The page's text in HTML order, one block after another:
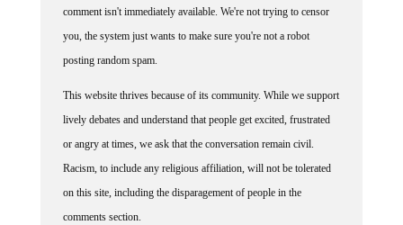
comment isn't immediately available. We're not trying to censor
you, the system just wants to make sure you're not a robot
posting random spam.
This website thrives because of its community. While we support
lively debates and understand that people get excited, frustrated
or angry at times, we ask that the conversation remain civil.
Racism, to include any religious affiliation, will not be tolerated
on this site, including the disparagement of people in the
comments section.